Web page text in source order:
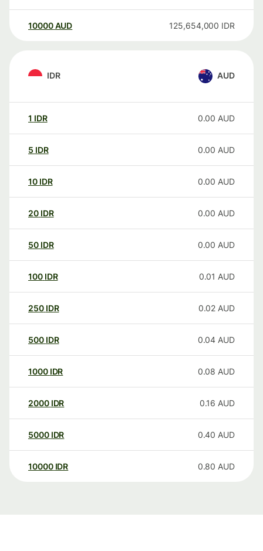
10000 AUD 125,654,000 IDR
IDR AUD
1 IDR 0.00 AUD
5 IDR 0.00 AUD
10 IDR 0.00 AUD
20 IDR 0.00 AUD
50 IDR 0.00 AUD
100 IDR 0.01 AUD
250 IDR 0.02 AUD
500 IDR 0.04 AUD
1000 IDR 0.08 AUD
2000 IDR 0.16 AUD
5000 IDR 0.40 AUD
10000 IDR 0.80 AUD